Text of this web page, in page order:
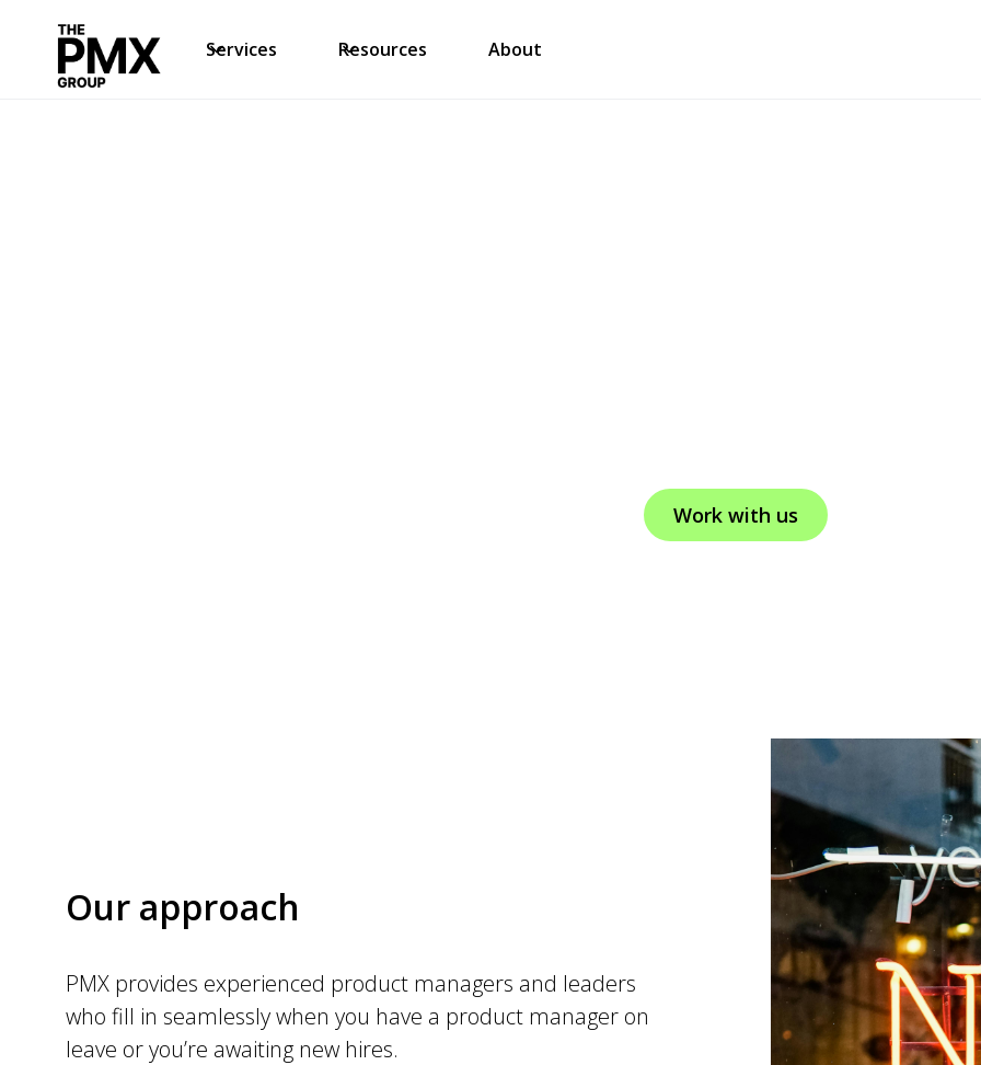
Services Resources About
Work with us
Our approach
PMX provides experienced product managers and leaders
who fill in seamlessly when you have a product manager on
leave or you’re awaiting new hires.